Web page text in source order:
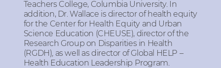
Teachers College, Columbia University. In
addition, Dr. Wallace is director of health equity
for the Center for Health Equity and Urban
Science Education (CHEUSE), director of the
Research Group on Disparities in Health
(RGDH), as well as director of Global HELP –
Health Education Leadership Program.